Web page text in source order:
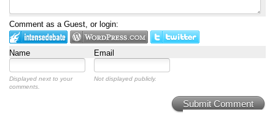
Comment as a Guest, or login:
Name Email
Displayed next to your
comments.
Not displayed publicly.
Submit Comment